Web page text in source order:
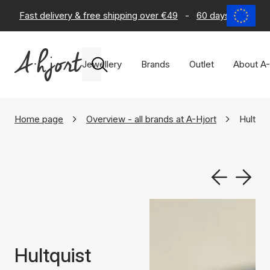
Fast delivery & free shipping over €49 - 60 days return
Jewellery Brands Outlet About
Home page Overview - all brands at A-Hjort
Hultquist